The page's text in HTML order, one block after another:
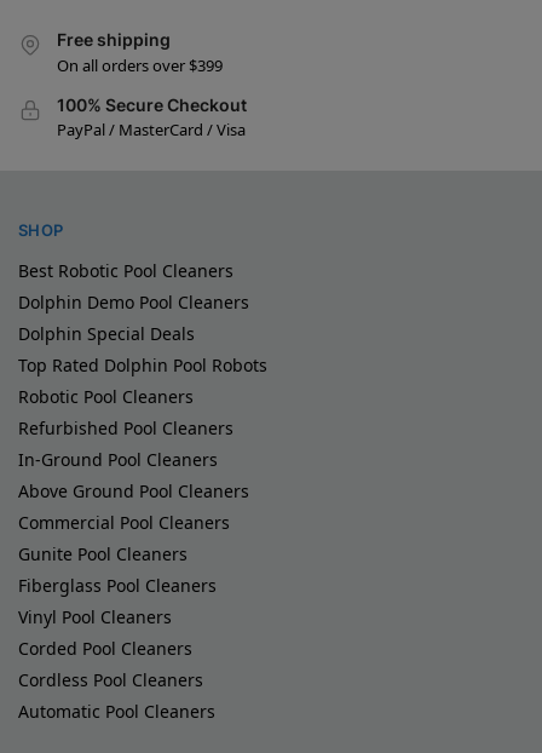
Free shipping
On all orders over $399
100% Secure Checkout
PayPal / MasterCard / Visa
SHOP
Best Robotic Pool Cleaners
Dolphin Demo Pool Cleaners
Dolphin Special Deals
Top Rated Dolphin Pool Robots
Robotic Pool Cleaners
Refurbished Pool Cleaners
In-Ground Pool Cleaners
Above Ground Pool Cleaners
Commercial Pool Cleaners
Gunite Pool Cleaners
Fiberglass Pool Cleaners
Vinyl Pool Cleaners
Corded Pool Cleaners
Cordless Pool Cleaners
Automatic Pool Cleaners